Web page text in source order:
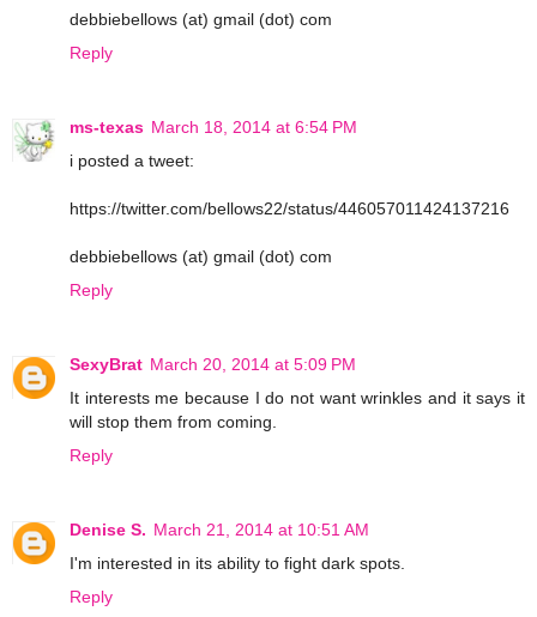
debbiebellows (at) gmail (dot) com
Reply
ms-texas March 18, 2014 at 6:54 PM
i posted a tweet:
https://twitter.com/bellows22/status/446057011424137216
debbiebellows (at) gmail (dot) com
Reply
SexyBrat March 20, 2014 at 5:09 PM
It interests me because I do not want wrinkles and it says it
will stop them from coming.
Reply
Denise S. March 21, 2014 at 10:51 AM
I'm interested in its ability to fight dark spots.
Reply